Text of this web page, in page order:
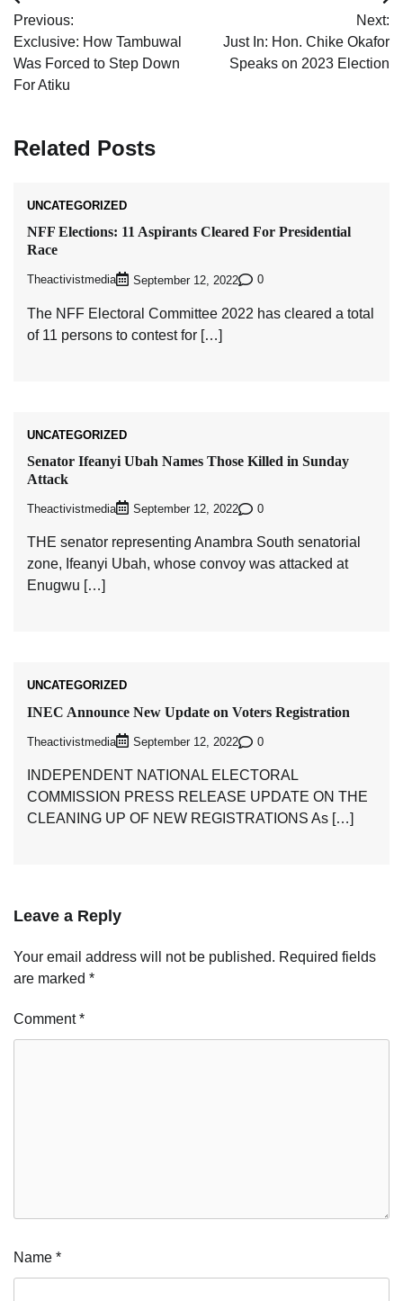
navigation
Previous:
Exclusive: How Tambuwal
Was Forced to Step Down
For Atiku
Next:
Just In: Hon. Chike Okafor
Speaks on 2023 Election
Related Posts
UNCATEGORIZED
NFF Elections: 11 Aspirants Cleared For Presidential
Race
Theactivistmedia September 12, 2022 0
The NFF Electoral Committee 2022 has cleared a total
of 11 persons to contest for […]
UNCATEGORIZED
Senator Ifeanyi Ubah Names Those Killed in Sunday
Attack
Theactivistmedia September 12, 2022 0
THE senator representing Anambra South senatorial
zone, Ifeanyi Ubah, whose convoy was attacked at
Enugwu […]
UNCATEGORIZED
INEC Announce New Update on Voters Registration
Theactivistmedia September 12, 2022 0
INDEPENDENT NATIONAL ELECTORAL
COMMISSION PRESS RELEASE UPDATE ON THE
CLEANING UP OF NEW REGISTRATIONS As […]
Leave a Reply
Your email address will not be published. Required fields
are marked *
Comment*
Name *